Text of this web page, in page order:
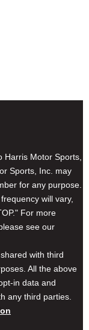
Harris Motor Sports,
Sports, Inc. may
for any purpose.
will vary,
For more
see our
with third
All the above
in data and
any third parties.